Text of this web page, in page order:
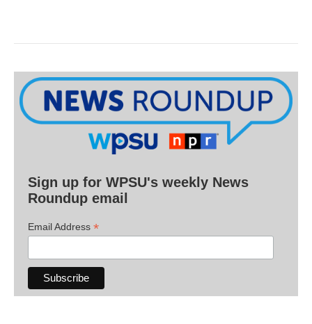
Sign up for WPSU's weekly News
Roundup email
Email Address *